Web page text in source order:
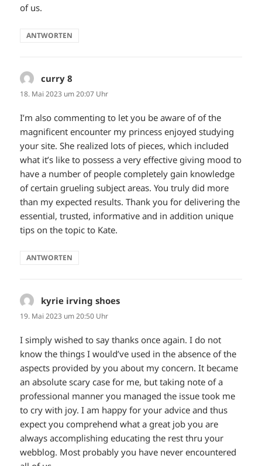
of us.
ANTWORTEN
curry 8
18. Mai 2023 um 20:07 Uhr
I’m also commenting to let you be aware of of the
magnificent encounter my princess enjoyed studying
your site. She realized lots of pieces, which included
what it’s like to possess a very effective giving mood to
have a number of people completely gain knowledge
of certain grueling subject areas. You truly did more
than my expected results. Thank you for delivering the
essential, trusted, informative and in addition unique
tips on the topic to Kate.
ANTWORTEN
kyrie irving shoes
19. Mai 2023 um 20:50 Uhr
I simply wished to say thanks once again. I do not
know the things I would’ve used in the absence of the
aspects provided by you about my concern. It became
an absolute scary case for me, but taking note of a
professional manner you managed the issue took me
to cry with joy. I am happy for your advice and thus
expect you comprehend what a great job you are
always accomplishing educating the rest thru your
webblog. Most probably you have never encountered